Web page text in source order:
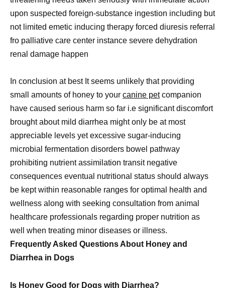
upon suspected foreign-substance ingestion including but
not limited emetic inducing therapy forced diuresis referral
fro palliative care center instance severe dehydration
renal damage happen
In conclusion at best It seems unlikely that providing
small amounts of honey to your canine petcompanion
have caused serious harm so far i.e significant discomfort
brought about mild diarrhea might only be at most
appreciable levels yet excessive sugar-inducing
microbial fermentation disorders bowel pathway
prohibiting nutrient assimilation transit negative
consequences eventual nutritional status should always
be kept within reasonable ranges for optimal health and
wellness along with seeking consultation from animal
healthcare professionals regarding proper nutrition as
well when treating minor diseases or illness.
Frequently Asked Questions About Honey and
Diarrhea in Dogs
Is Honey Good for Dogs with Diarrhea?